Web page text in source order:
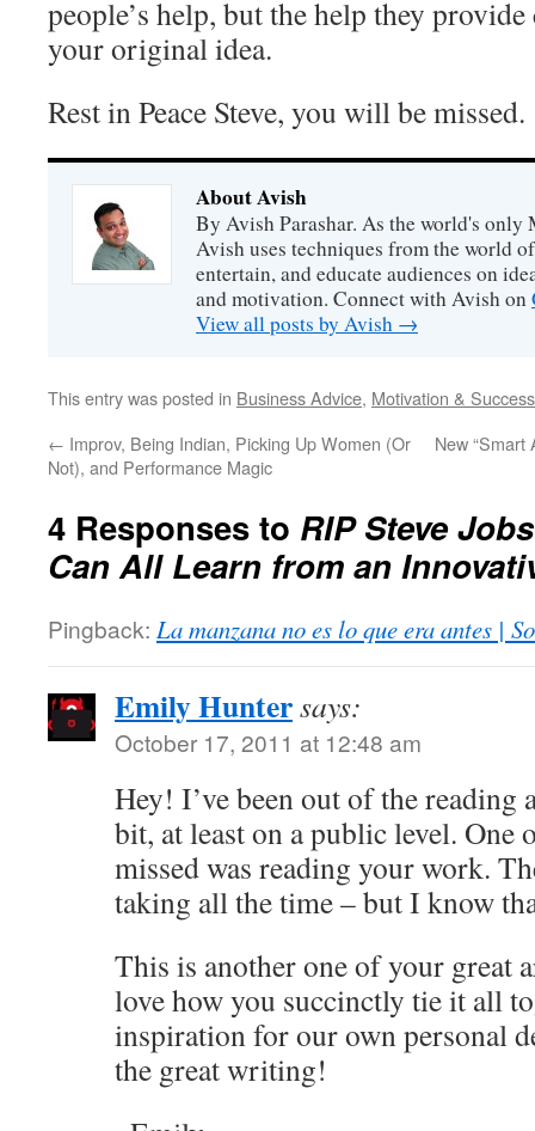
people’s help, but the help they
your original idea.
Rest in Peace Steve, you will be missed.
About Avish
By Avish Parashar. As the world's
Avish uses techniques from the world
entertain, and educate audiences on
and motivation. Connect with Avish on
View all posts by Avish →
This entry was posted in Business Advice, Motivation & Success
← Improv, Being Indian, Picking Up Women (Or
Not), and Performance Magic
New
4 Responses to RIP Steve
Can All Learn from an
Pingback: La manzana no es lo que era antes |
Emily Huntersays:
October 17, 2011 at 12:48 am
Hey! I’ve been out of the reading
bit, at least on a public level. One
missed was reading your work.
taking all the time – but I know
This is another one of your great
love how you succinctly tie it all
inspiration for our own personal
the great writing!